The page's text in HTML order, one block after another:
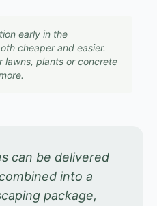
early in the
cheaper and easier.
lawns, plants or concrete
can be delivered
into a
package,